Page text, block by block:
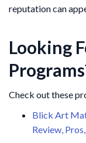
reputation can
Looking
Check out these
Blick Art
Review,